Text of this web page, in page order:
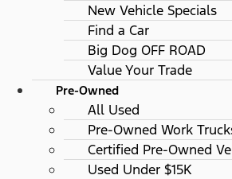
New Vehicle Specials
Find a Car
Big Dog OFF ROAD
Value Your Trade
Pre-Owned
All Used
Pre-Owned Work
Certified Pre-Owned
Used Under $15K